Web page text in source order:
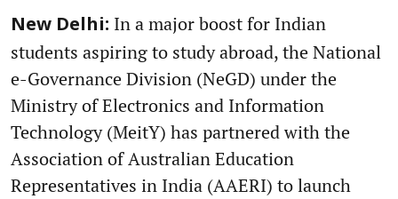
New Delhi: In a major boost for Indian
students aspiring to study abroad, the National
e-Governance Division (NeGD) under the
Ministry of Electronics and Information
Technology (MeitY) has partnered with the
Association of Australian Education
Representatives in India (AAERI) to launch